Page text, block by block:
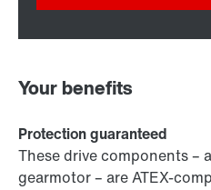
Your benefits
Protection guaranteed
These drive components –
gearmotor – are ATEX-